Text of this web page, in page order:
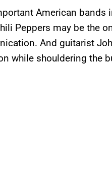
American bands
Peppers may be the
And guitarist
while shouldering the